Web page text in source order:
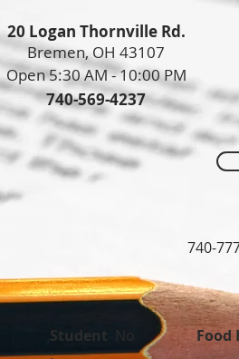
20 Logan Thornville Rd.
Bremen, OH 43107
Open 5:30 AM - 10:00 PM
740-569-4237
Student No
740-
Food